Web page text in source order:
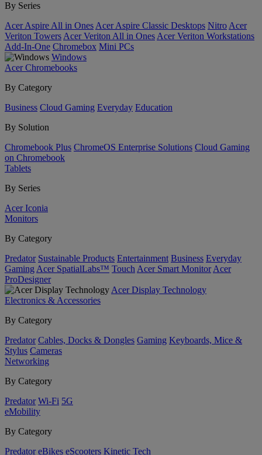
By Series
Acer Aspire All in Ones Acer Aspire Classic Desktops Nitro Acer
Veriton Towers Acer Veriton All in Ones Acer Veriton Workstations
Add-In-One Chromebox Mini PCs
Windows
Acer Chromebooks
By Category
Business Cloud Gaming Everyday Education
By Solution
Chromebook Plus ChromeOS Enterprise Solutions Cloud Gaming
on Chromebook
Tablets
By Series
Acer Iconia
Monitors
By Category
Predator Sustainable Products Entertainment Business Everyday
Gaming Acer SpatialLabs™ Touch Acer Smart Monitor Acer
ProDesigner
Acer Display Technology
Electronics & Accessories
By Category
Predator Cables, Docks & Dongles Gaming Keyboards, Mice &
Stylus Cameras
Networking
By Category
Predator Wi-Fi 5G
eMobility
By Category
Predator eBikes eScooters Kinetic Tech